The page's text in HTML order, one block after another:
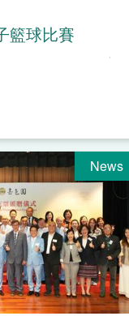
籃球比賽
News